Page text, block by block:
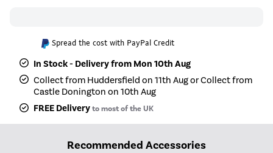
Spread the cost with PayPal Credit
In Stock - Delivery from Mon 10th Aug
Collect from Huddersfield on 11th Aug or Collect from
Castle Donington on 10th Aug
FREE Deliveryto most of the UK
Recommended Accessories